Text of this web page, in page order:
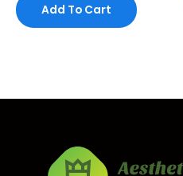
of
5
Add To Cart